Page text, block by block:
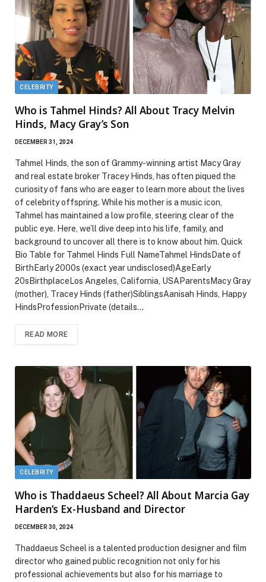
CELEBRITY
Who is Tahmel Hinds? All About Tracy Melvin
Hinds, Macy Gray’s Son
DECEMBER 31, 2024
Tahmel Hinds, the son of Grammy-winning artist Macy Gray
and real estate broker Tracey Hinds, has often piqued the
curiosity of fans who are eager to learn more about the lives
of celebrity offspring. While his mother is a music icon,
Tahmel has maintained a low profile, steering clear of the
public eye. Here, we’ll dive deep into his life, family, and
background to uncover all there is to know about him. Quick
Bio Table for Tahmel Hinds Full NameTahmel HindsDate of
BirthEarly 2000s (exact year undisclosed)AgeEarly
20sBirthplaceLos Angeles, California, USAParentsMacy Gray
(mother), Tracey Hinds (father)SiblingsAanisah Hinds, Happy
HindsProfessionPrivate (details…
READ MORE
CELEBRITY
Who is Thaddaeus Scheel? All About Marcia Gay
Harden’s Ex-Husband and Director
DECEMBER 30, 2024
Thaddaeus Scheel is a talented production designer and film
director who gained public recognition not only for his
professional achievements but also for his marriage to